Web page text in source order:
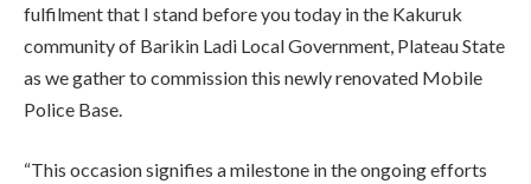
fulfilment that I stand before you today in the Kakuruk
community of Barikin Ladi Local Government, Plateau State
as we gather to commission this newly renovated Mobile
Police Base.
“This occasion signifies a milestone in the ongoing efforts